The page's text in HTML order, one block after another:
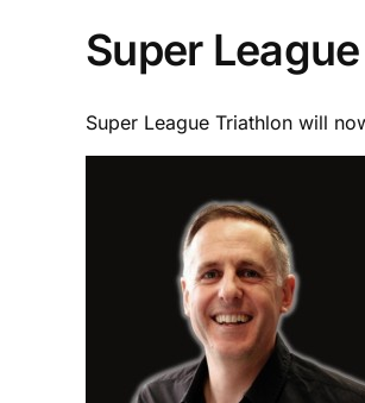
Super
Super League Triathlon will